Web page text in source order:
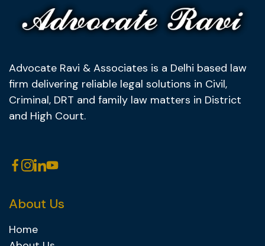
Advocate Ravi & Associates is a Delhi based law
firm delivering reliable legal solutions in Civil,
Criminal, DRT and family law matters in District
and High Court.
About Us
Home